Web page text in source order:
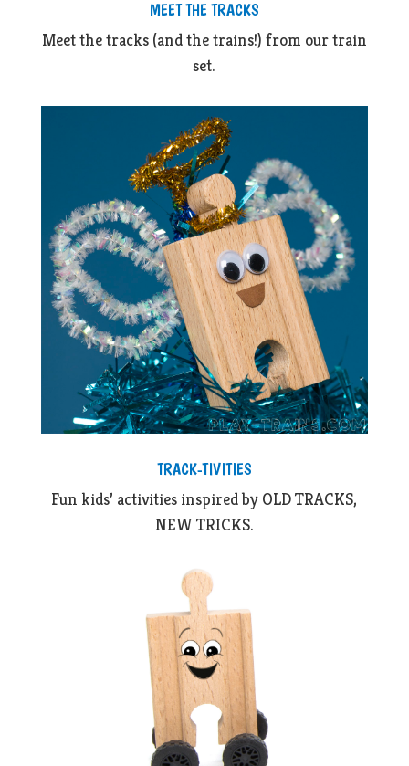
MEET THE TRACKS
Meet the tracks (and the trains!) from our train
set.
TRACK-TIVITIES
Fun kids’ activities inspired by OLD TRACKS,
NEW TRICKS.